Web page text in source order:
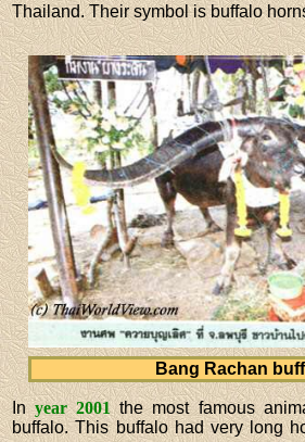
Thailand. Their symbol is buffalo
Bang Rachan
Inyear 2001the most famous
buffalo. This buffalo had very long